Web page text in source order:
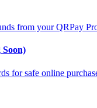
from your QRPay
for safe online